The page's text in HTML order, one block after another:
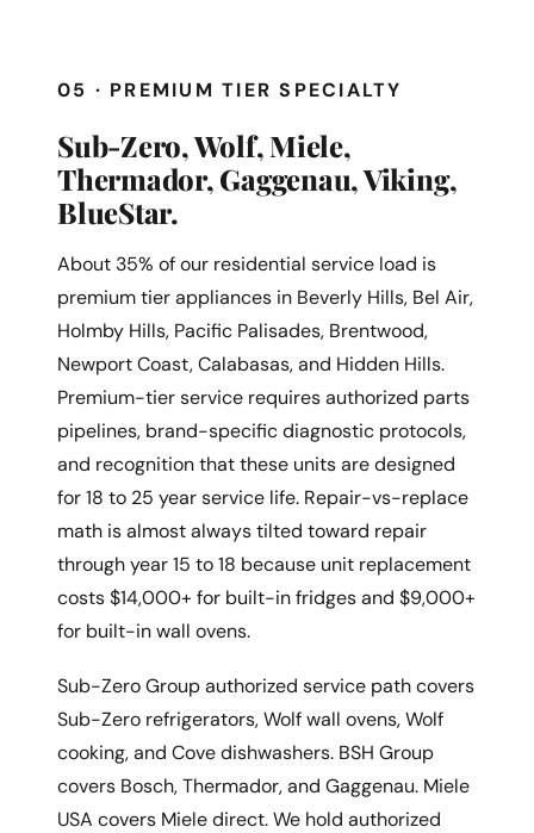
05 · PREMIUM TIER SPECIALTY
Sub-Zero, Wolf, Miele,
Thermador, Gaggenau, Viking,
BlueStar.
About 35% of our residential service load is
premium tier appliances in Beverly Hills, Bel Air,
Holmby Hills, Pacific Palisades, Brentwood,
Newport Coast, Calabasas, and Hidden Hills.
Premium-tier service requires authorized parts
pipelines, brand-specific diagnostic protocols,
and recognition that these units are designed
for 18 to 25 year service life. Repair-vs-replace
math is almost always tilted toward repair
through year 15 to 18 because unit replacement
costs $14,000+ for built-in fridges and $9,000+
for built-in wall ovens.
Sub-Zero Group authorized service path covers
Sub-Zero refrigerators, Wolf wall ovens, Wolf
cooking, and Cove dishwashers. BSH Group
covers Bosch, Thermador, and Gaggenau. Miele
USA covers Miele direct. We hold authorized